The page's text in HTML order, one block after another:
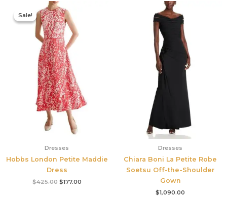
Sale!
Sale!
Dresses
Hobbs London Petite Maddie
Dress
$425.00
Original
price
was:
$425.00.
$177.00
Dresses
Chiara Boni La Petite Robe
Soetsu Off-the-Shoulder
Gown
$1,090.00